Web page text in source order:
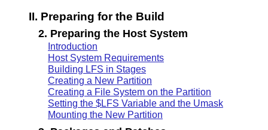
II. Preparing for the Build
2. Preparing the Host System
Introduction
Host System Requirements
Building LFS in Stages
Creating a New Partition
Creating a File System on the Partition
Setting the $LFS Variable and the Umask
Mounting the New Partition